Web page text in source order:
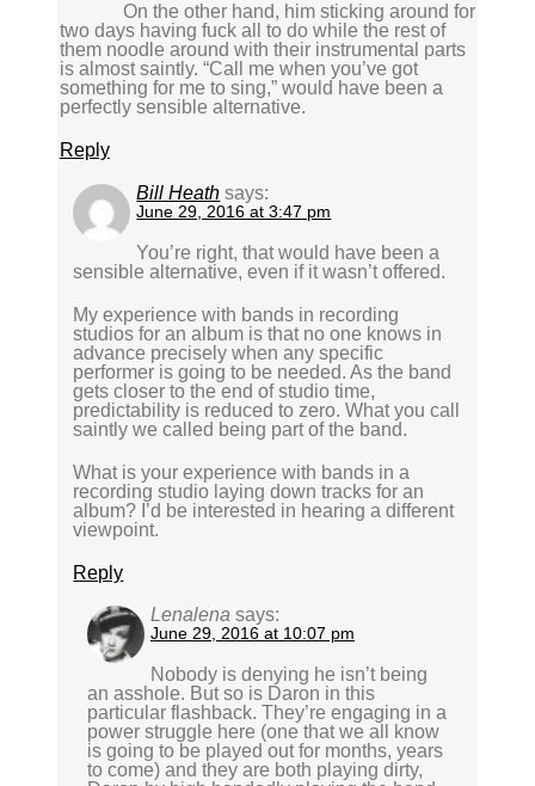
On the other hand, him sticking around for
two days having fuck all to do while the rest of
them noodle around with their instrumental parts
is almost saintly. “Call me when you’ve got
something for me to sing,” would have been a
perfectly sensible alternative.
Reply
Bill Heath says:
June 29, 2016 at 3:47 pm
You’re right, that would have been a
sensible alternative, even if it wasn’t offered.
My experience with bands in recording
studios for an album is that no one knows in
advance precisely when any specific
performer is going to be needed. As the band
gets closer to the end of studio time,
predictability is reduced to zero. What you call
saintly we called being part of the band.
What is your experience with bands in a
recording studio laying down tracks for an
album? I’d be interested in hearing a different
viewpoint.
Reply
Lenalena says:
June 29, 2016 at 10:07 pm
Nobody is denying he isn’t being
an asshole. But so is Daron in this
particular flashback. They’re engaging in a
power struggle here (one that we all know
is going to be played out for months, years
to come) and they are both playing dirty,